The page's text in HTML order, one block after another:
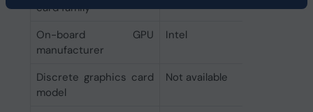
card family
On-board GPU
manufacturer
Intel
Discrete graphics card
model
Not available